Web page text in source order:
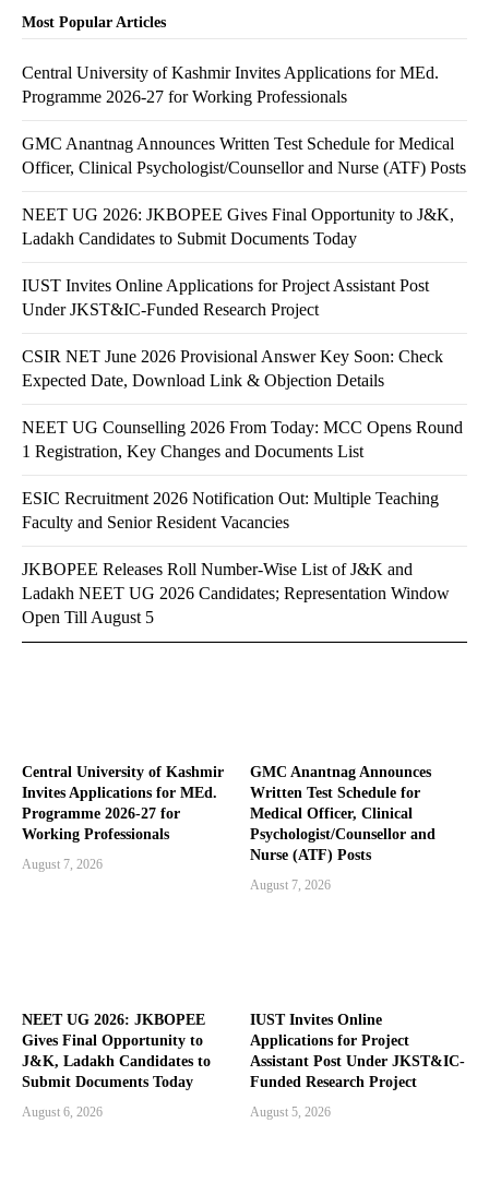
Central University of Kashmir
Invites Applications for MEd.
Programme 2026-27 for
Working Professionals
August 7, 2026
GMC Anantnag Announces
Written Test Schedule for
Medical Officer, Clinical
Psychologist/Counsellor and
Nurse (ATF) Posts
August 7, 2026
NEET UG 2026: JKBOPEE
Gives Final Opportunity to
J&K, Ladakh Candidates to
Submit Documents Today
August 6, 2026
IUST Invites Online
Applications for Project
Assistant Post Under JKST&IC-
Funded Research Project
August 5, 2026
Most Popular Articles
Central University of Kashmir Invites Applications for MEd.
Programme 2026-27 for Working Professionals
GMC Anantnag Announces Written Test Schedule for Medical
Officer, Clinical Psychologist/Counsellor and Nurse (ATF) Posts
NEET UG 2026: JKBOPEE Gives Final Opportunity to J&K,
Ladakh Candidates to Submit Documents Today
IUST Invites Online Applications for Project Assistant Post
Under JKST&IC-Funded Research Project
CSIR NET June 2026 Provisional Answer Key Soon: Check
Expected Date, Download Link & Objection Details
NEET UG Counselling 2026 From Today: MCC Opens Round
1 Registration, Key Changes and Documents List
ESIC Recruitment 2026 Notification Out: Multiple Teaching
Faculty and Senior Resident Vacancies
JKBOPEE Releases Roll Number-Wise List of J&K and
Ladakh NEET UG 2026 Candidates; Representation Window
Open Till August 5